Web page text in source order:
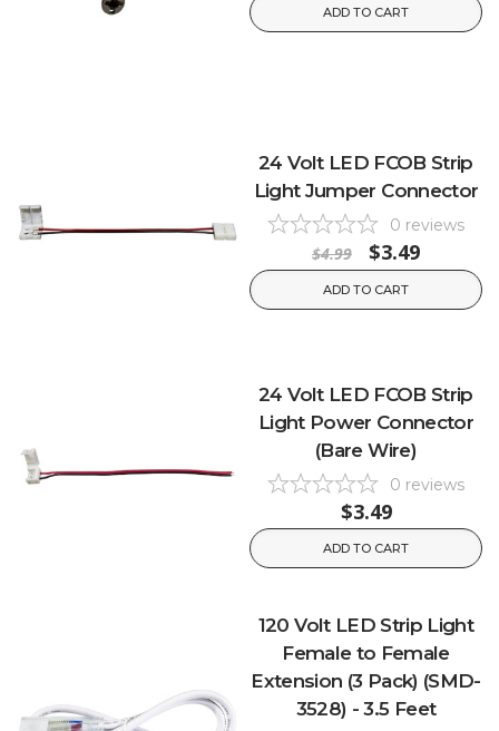
ADD TO CART
24 Volt LED FCOB Strip
Light Jumper Connector
0 reviews
$4.99 $3.49
ADD TO CART
24 Volt LED FCOB Strip
Light Power Connector
(Bare Wire)
0 reviews
$3.49
ADD TO CART
120 Volt LED Strip Light
Female to Female
Extension (3 Pack) (SMD-
3528) - 3.5 Feet